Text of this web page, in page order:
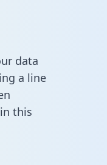
data
a line
this